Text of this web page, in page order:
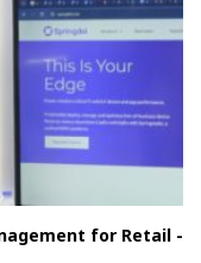
for Retail -